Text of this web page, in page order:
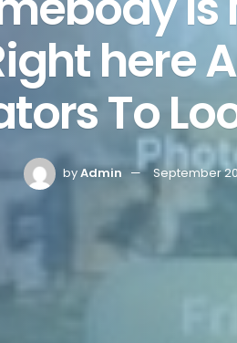
here
To
byAdmin September